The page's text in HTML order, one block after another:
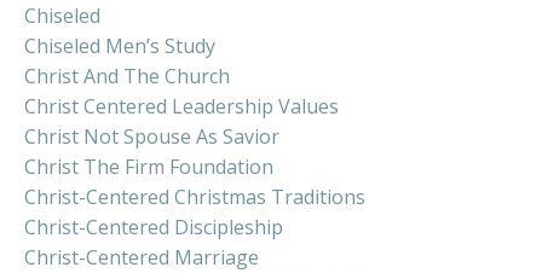
Chiseled
Chiseled Men’s Study
Christ And The Church
Christ Centered Leadership Values
Christ Not Spouse As Savior
Christ The Firm Foundation
Christ-Centered Christmas Traditions
Christ-Centered Discipleship
Christ-Centered Marriage